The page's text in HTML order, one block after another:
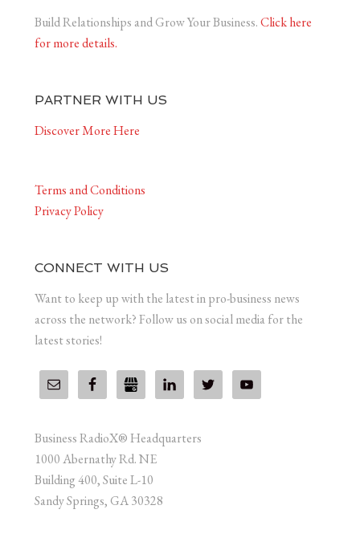
Build Relationships and Grow Your Business.Click here
for more details.
PARTNER WITH US
Discover More Here
Terms and Conditions
Privacy Policy
CONNECT WITH US
Want to keep up with the latest in pro-business news
across the network? Follow us on social media for the
latest stories!
Business RadioX® Headquarters
1000 Abernathy Rd. NE
Building 400, Suite L-10
Sandy Springs, GA 30328